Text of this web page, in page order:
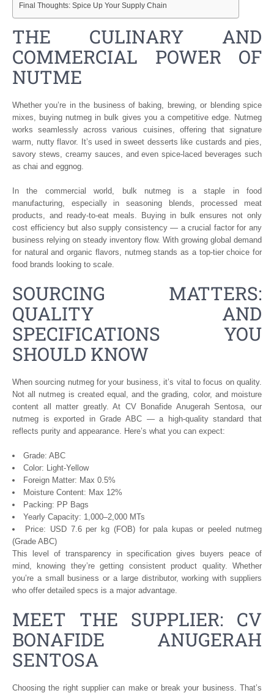
Final Thoughts: Spice Up Your Supply Chain
THE CULINARY AND
COMMERCIAL POWER OF
NUTME
Whether you’re in the business of baking, brewing, or blending spice
mixes, buying nutmeg in bulk gives you a competitive edge. Nutmeg
works seamlessly across various cuisines, offering that signature
warm, nutty flavor. It’s used in sweet desserts like custards and pies,
savory stews, creamy sauces, and even spice-laced beverages such
as chai and eggnog.
In the commercial world, bulk nutmeg is a staple in food
manufacturing, especially in seasoning blends, processed meat
products, and ready-to-eat meals. Buying in bulk ensures not only
cost efficiency but also supply consistency — a crucial factor for any
business relying on steady inventory flow. With growing global demand
for natural and organic flavors, nutmeg stands as a top-tier choice for
food brands looking to scale.
SOURCING MATTERS:
QUALITY AND
SPECIFICATIONS YOU
SHOULD KNOW
When sourcing nutmeg for your business, it’s vital to focus on quality.
Not all nutmeg is created equal, and the grading, color, and moisture
content all matter greatly. At CV Bonafide Anugerah Sentosa, our
nutmeg is exported in Grade ABC — a high-quality standard that
reflects purity and appearance. Here’s what you can expect:
Grade: ABC
Color: Light-Yellow
Foreign Matter: Max 0.5%
Moisture Content: Max 12%
Packing: PP Bags
Yearly Capacity: 1,000–2,000 MTs
Price: USD 7.6 per kg (FOB) for pala kupas or peeled nutmeg
(Grade ABC)
This level of transparency in specification gives buyers peace of
mind, knowing they’re getting consistent product quality. Whether
you’re a small business or a large distributor, working with suppliers
who offer detailed specs is a major advantage.
MEET THE SUPPLIER: CV
BONAFIDE ANUGERAH
SENTOSA
Choosing the right supplier can make or break your business. That’s